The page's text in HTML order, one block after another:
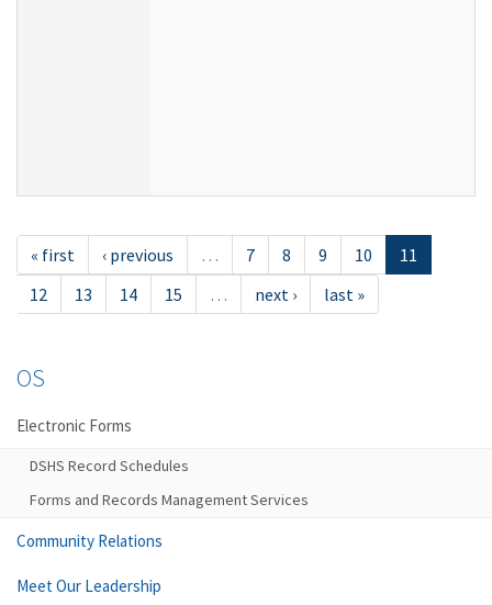
« first ‹ previous … 7 8 9 10
11
12
13 14 15 … next › last »
OS
Electronic Forms
DSHS Record Schedules
Forms and Records Management Services
Community Relations
Meet Our Leadership